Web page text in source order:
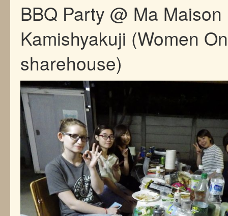
BBQ Party @ Ma Maison
Kamishyakuji (Women
sharehouse)